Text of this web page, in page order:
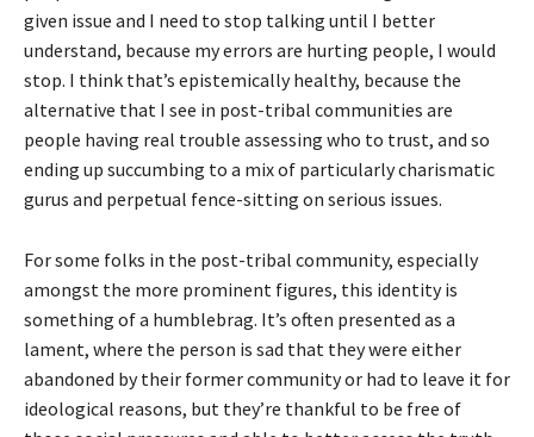
given issue and I need to stop talking until I better
understand, because my errors are hurting people, I would
stop. I think that’s epistemically healthy, because the
alternative that I see in post-tribal communities are
people having real trouble assessing who to trust, and so
ending up succumbing to a mix of particularly charismatic
gurus and perpetual fence-sitting on serious issues.
For some folks in the post-tribal community, especially
amongst the more prominent figures, this identity is
something of a humblebrag. It’s often presented as a
lament, where the person is sad that they were either
abandoned by their former community or had to leave it for
ideological reasons, but they’re thankful to be free of